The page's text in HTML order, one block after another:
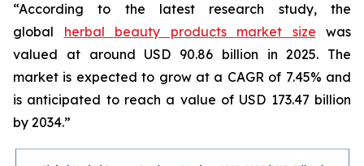
“According to the latest research study, the
global herbal beauty products market size was
valued at around USD 90.86 billion in 2025. The
market is expected to grow at a CAGR of 7.45% and
is anticipated to reach a value of USD 173.47 billion
by 2034.”